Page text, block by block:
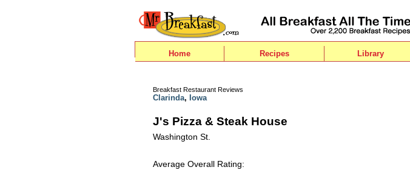
Home Recipes Library
Breakfast Restaurant Reviews
Clarinda, Iowa
J's Pizza & Steak House
Washington St.
Average Overall Rating: